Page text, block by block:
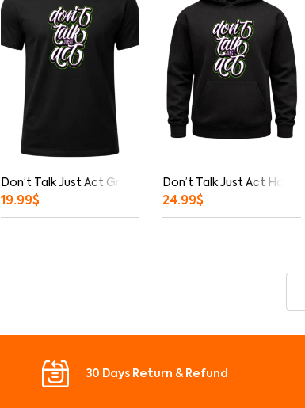
Don’t Talk Just Act Graphic T-Shirt
19.99$
Don’t Talk Just Act Hoodie
24.99$
30 Days Return & Refund